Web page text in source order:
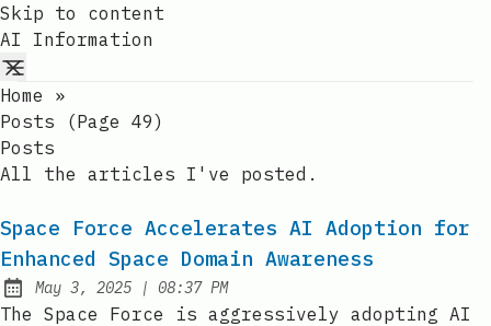
Skip to content
AI Information
Home
»
Posts (page 49)
Posts
All the articles I've posted.
Space Force Accelerates AI Adoption for
Enhanced Space Domain Awareness
Published:
May 3, 2025 | at
08:37 PM
The Space Force is aggressively adopting AI